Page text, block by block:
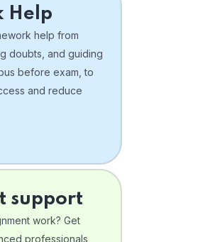
Help
help from
doubts, and guiding
before exam, to
and reduce
support
work? Get
professionals